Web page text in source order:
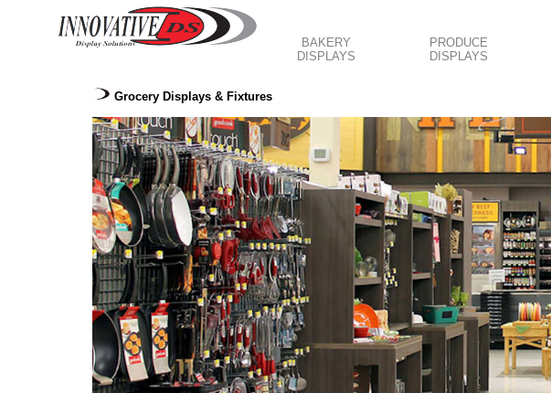
BAKERY
DISPLAYS
PRODUCE
DISPLAYS
Grocery Displays & Fixtures